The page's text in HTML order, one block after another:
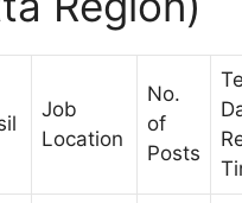
Job
Location
No.
of
Posts